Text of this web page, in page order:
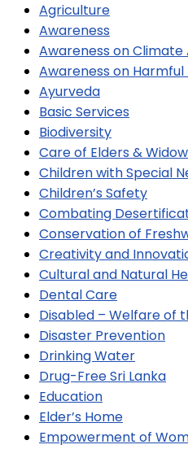
Agriculture
Awareness
Awareness on Climate
Awareness on
Ayurveda
Basic Services
Biodiversity
Care of Elders &
Children with Special
Children’s Safety
Combating
Conservation of
Creativity and
Cultural and Natural
Dental Care
Disabled – Welfare of
Disaster Prevention
Drinking Water
Drug-Free Sri Lanka
Education
Elder’s Home
Empowerment of